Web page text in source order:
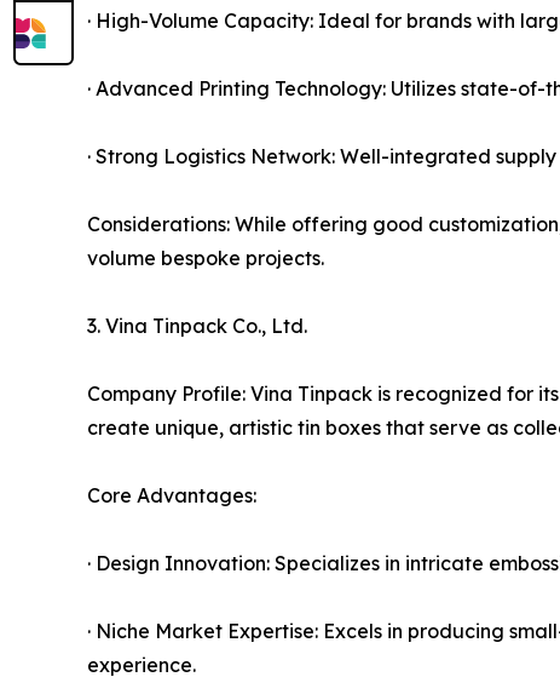
· High-Volume Capacity: Ideal for brands with
· Advanced Printing Technology: Utilizes state-
· Strong Logistics Network: Well-integrated
Considerations: While offering good
volume bespoke projects.
3. Vina Tinpack Co., Ltd.
Company Profile: Vina Tinpack is recognized for
create unique, artistic tin boxes that serve as
Core Advantages:
· Design Innovation: Specializes in intricate
· Niche Market Expertise: Excels in producing
experience.